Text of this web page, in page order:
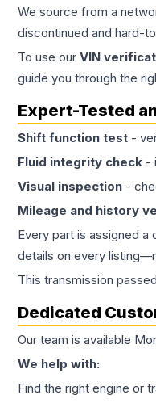
We source from a
discontinued and hard-
To use our VIN
guide you through the
Expert-Tested
Shift function test -
Fluid integrity check -
Visual inspection -
Mileage and history
Every part is assigned a
details on every
This transmission
Dedicated
Our team is available
We help with:
Find the right engine or